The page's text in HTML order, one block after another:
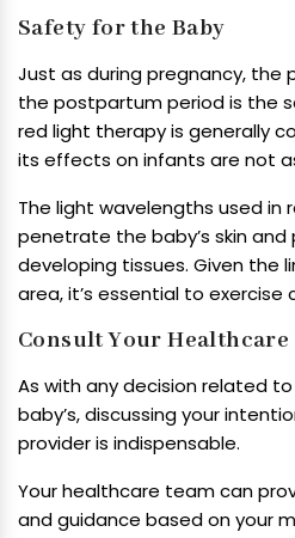
Safety for the Baby
Just as during pregnancy, the
the postpartum period is the
red light therapy is generally
its effects on infants are not
The light wavelengths used in
penetrate the baby’s skin
developing tissues. Given the
area, it’s essential to exercise
Consult Your
As with any decision related
baby’s, discussing your
provider is indispensable.
Your healthcare team can
and guidance based on your